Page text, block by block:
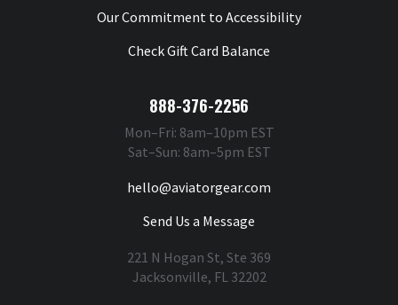
Our Commitment to Accessibility
Check Gift Card Balance
888-376-2256
Mon–Fri: 8am–10pm EST
Sat–Sun: 8am–5pm EST
hello@aviatorgear.com
Send Us a Message
221 N Hogan St, Ste 369
Jacksonville, FL 32202